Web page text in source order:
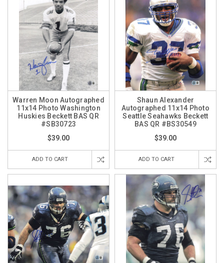
Warren Moon Autographed
11x14 Photo Washington
Huskies Beckett BAS QR
#SB30723
$39.00
ADD TO CART
Shaun Alexander
Autographed 11x14 Photo
Seattle Seahawks Beckett
BAS QR #BS30549
$39.00
ADD TO CART